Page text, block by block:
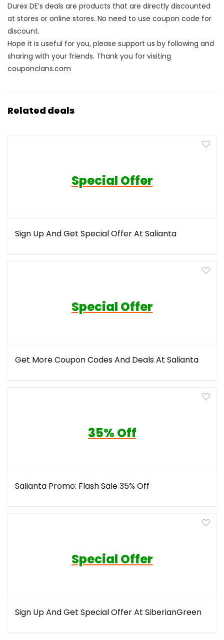
Durex DE’s deals are products that are directly discounted
at stores or online stores. No need to use coupon code for
discount.
Hope it is useful for you, please support us by following and
sharing with your friends. Thank you for visiting
couponclans.com
Related deals
Special Offer
Sign Up And Get Special Offer At Salianta
Special Offer
Get More Coupon Codes And Deals At Salianta
35% Off
Salianta Promo: Flash Sale 35% Off
Special Offer
Sign Up And Get Special Offer At SiberianGreen